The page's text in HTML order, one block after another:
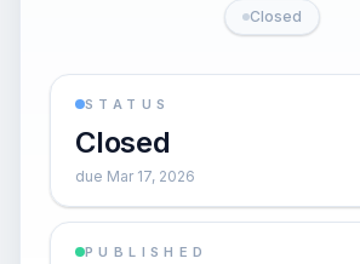
Closed
STATUS
Closed
due Mar 17, 2026
PUBLISHED